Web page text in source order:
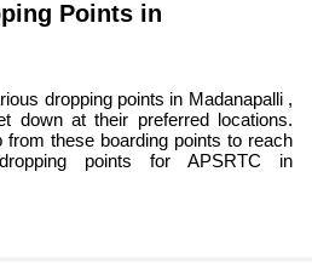
Points in
dropping points in Madanapalli ,
down at their preferred locations.
these boarding points to reach
points for APSRTC in